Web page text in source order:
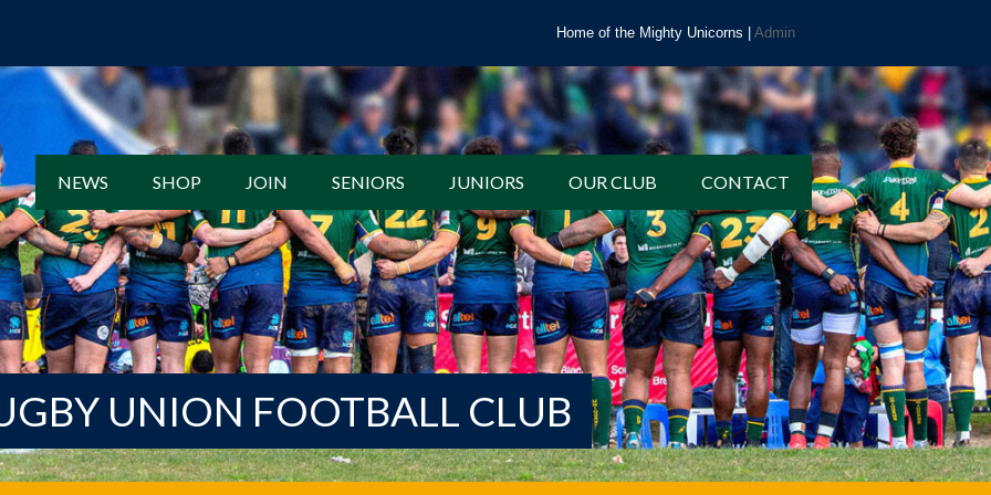
Home of the Mighty Unicorns | Admin
NEWS SHOP JOIN SENIORS JUNIORS OUR CLUB CONTACT
UNION FOOTBALL CLUB